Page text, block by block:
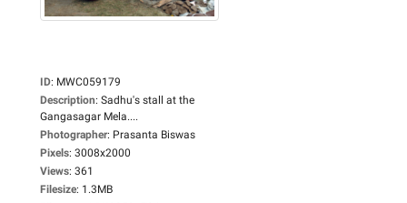
ID: MWC059179
Description: Sadhu's stall at the
Gangasagar Mela....
Photographer: Prasanta Biswas
Pixels: 3008x2000
Views: 361
Filesize: 1.3MB